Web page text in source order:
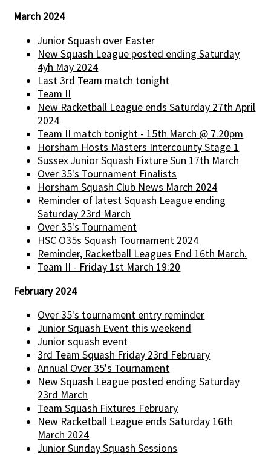
March 2024
Junior Squash over Easter
New Squash League posted ending Saturday
4yh May 2024
Last 3rd Team match tonight
Team II
New Racketball League ends Saturday 27th April
2024
Team II match tonight - 15th March @ 7.20pm
Horsham Hosts Masters Intercounty Stage 1
Sussex Junior Squash Fixture Sun 17th March
Over 35's Tournament Finalists
Horsham Squash Club News March 2024
Reminder of latest Squash League ending
Saturday 23rd March
Over 35's Tournament
HSC O35s Squash Tournament 2024
Reminder, Racketball Leagues End 16th March.
Team II - Friday 1st March 19:20
February 2024
Over 35's tournament entry reminder
Junior Squash Event this weekend
Junior squash event
3rd Team Squash Friday 23rd February
Annual Over 35's Tournament
New Squash League posted ending Saturday
23rd March
Team Squash Fixtures February
New Racketball League ends Saturday 16th
March 2024
Junior Sunday Squash Sessions